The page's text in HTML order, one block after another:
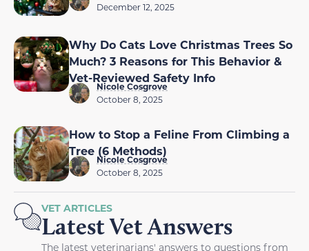
December 12, 2025
Why Do Cats Love Christmas Trees So
Much? 3 Reasons for This Behavior &
Vet-Reviewed Safety Info
Nicole Cosgrove
October 8, 2025
How to Stop a Feline From Climbing a
Tree (6 Methods)
Nicole Cosgrove
October 8, 2025
VET ARTICLES
Latest Vet Answers
The latest veterinarians' answers to questions from